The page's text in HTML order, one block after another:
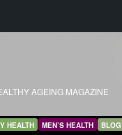
AGEING MAGAZINE
HEALTH MEN’S HEALTH BLOG